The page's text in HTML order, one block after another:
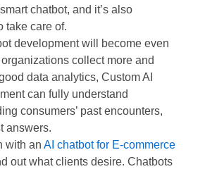
chatbot, and it’s also
take care of.
development will become even
collect more and
data analytics, Custom AI
can fully understand
consumers’ past encounters,
answers.
with an AI chatbot for E-commerce
out what clients desire. Chatbots